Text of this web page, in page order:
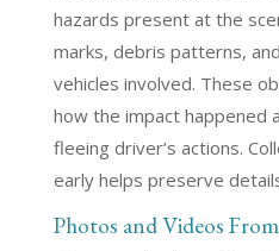
hazards present at the
marks, debris patterns,
vehicles involved. These
how the impact happened
fleeing driver’s actions.
early helps preserve
Photos and Videos